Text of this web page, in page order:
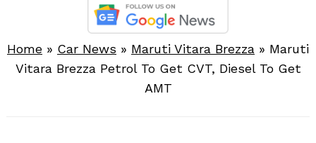
Home » Car News » Maruti Vitara Brezza » Maruti
Vitara Brezza Petrol To Get CVT, Diesel To Get
AMT